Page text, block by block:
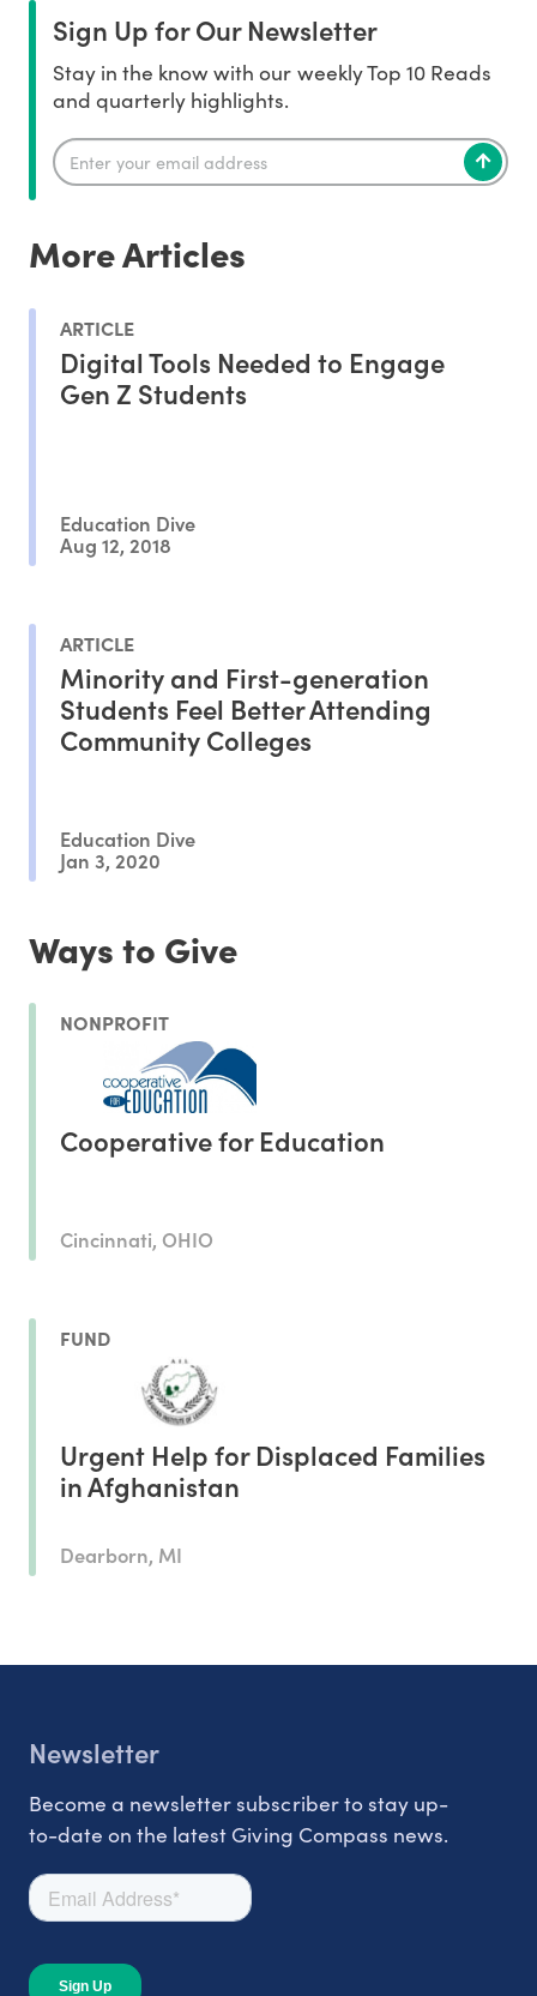
Sign Up for Our Newsletter
Stay in the know with our weekly Top 10 Reads
and quarterly highlights.
More Articles
ARTICLE
Digital Tools Needed to Engage
Gen Z Students
Education Dive
Aug 12, 2018
ARTICLE
Minority and First-generation
Students Feel Better Attending
Community Colleges
Education Dive
Jan 3, 2020
Ways to Give
NONPROFIT
Cooperative for Education
Cincinnati, OHIO
FUND
Urgent Help for Displaced Families
in Afghanistan
Dearborn, MI
Newsletter
Become a newsletter subscriber to stay up-
to-date on the latest Giving Compass news.